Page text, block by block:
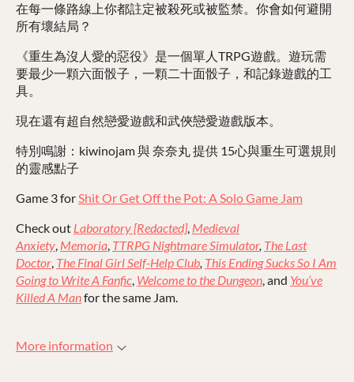
在每一條路線上你都註定被殺死或被監禁。你會如何避開
所有壞結局？
《重生為沒人愛的惡役》是一個單人TRPG遊戲。遊玩需
要最少一顆六面骰子，一顆二十面骰子，和記錄遊戲的工
具。
現在還有超自然戀愛遊戲和武俠戀愛遊戲版本。
特別鳴謝：kiwinojam 與 奈奈丸 提供 15心與重生可選規則
的靈感點子
Game 3 forShit Or Get Off the Pot: A Solo Game Jam
Check out Laboratory [Redacted], Medieval
Anxiety, Memoria, TTRPG Nightmare Simulator, The Last
Doctor, The Final Girl Self-Help Club, This Ending Sucks So I Am
Going to Write A Fanfic, Welcome to the Dungeon, and You’ve
Killed A Manfor the same Jam.
More information